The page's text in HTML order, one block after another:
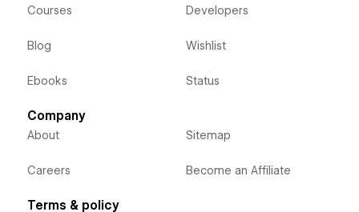
Courses
Blog
Ebooks
Developers
Wishlist
Status
Company
About
Careers
Sitemap
Become an Affiliate
Terms & policy